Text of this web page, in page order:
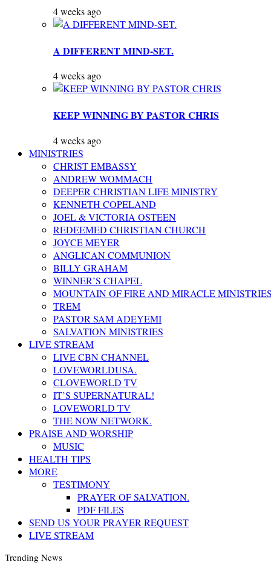
4 weeks ago
A DIFFERENT MIND-SET.
4 weeks ago
KEEP WINNING BY PASTOR CHRIS
4 weeks ago
MINISTRIES
CHRIST EMBASSY
ANDREW WOMMACH
DEEPER CHRISTIAN LIFE MINISTRY
KENNETH COPELAND
JOEL & VICTORIA OSTEEN
REDEEMED CHRISTIAN CHURCH
JOYCE MEYER
ANGLICAN COMMUNION
BILLY GRAHAM
WINNER’S CHAPEL
MOUNTAIN OF FIRE AND MIRACLE
TREM
PASTOR SAM ADEYEMI
SALVATION MINISTRIES
LIVE STREAM
LIVE CBN CHANNEL
LOVEWORLDUSA.
CLOVEWORLD TV
IT’S SUPERNATURAL!
LOVEWORLD TV
THE NOW NETWORK.
PRAISE AND WORSHIP
MUSIC
HEALTH TIPS
MORE
TESTIMONY
PRAYER OF SALVATION.
PDF FILES
SEND US YOUR PRAYER REQUEST
LIVE STREAM
Trending News